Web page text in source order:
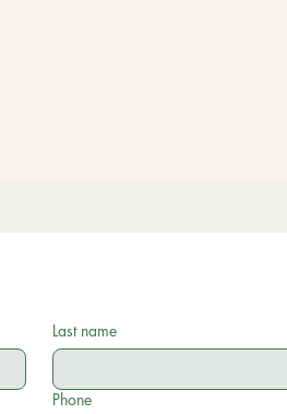
Last name
Phone